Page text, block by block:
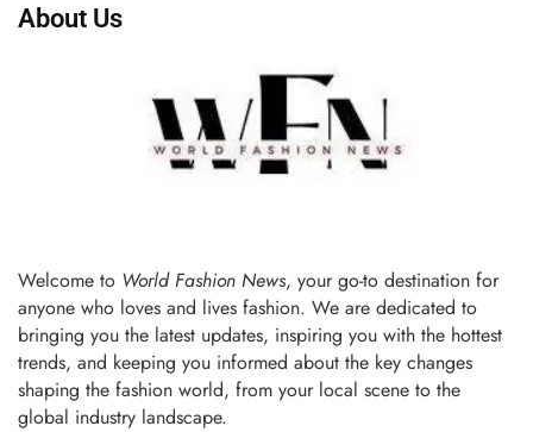
About Us
Welcome to World Fashion News, your go-to destination for
anyone who loves and lives fashion. We are dedicated to
bringing you the latest updates, inspiring you with the hottest
trends, and keeping you informed about the key changes
shaping the fashion world, from your local scene to the
global industry landscape.